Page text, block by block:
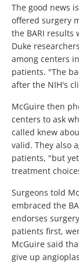
The good news
offered surgery
the BARI results
Duke
among centers
patients. "The
after the NIH's
McGuire then
centers to ask
called knew
valid. They also
patients, "but
treatment
Surgeons told
embraced the
endorses
patients first,
McGuire said
give up